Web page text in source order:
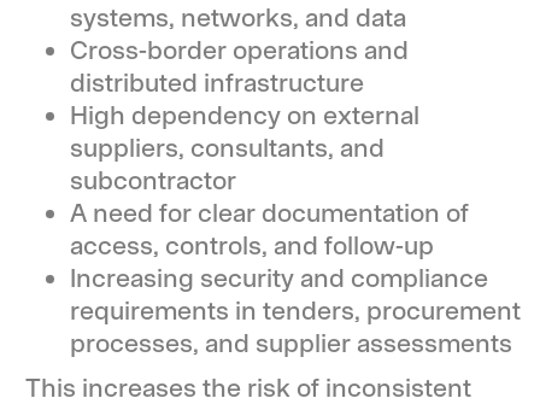
systems, networks, and data
Cross-border operations and
distributed infrastructure
High dependency on external
suppliers, consultants, and
subcontractor
A need for clear documentation of
access, controls, and follow-up
Increasing security and compliance
requirements in tenders, procurement
processes, and supplier assessments
This increases the risk of inconsistent